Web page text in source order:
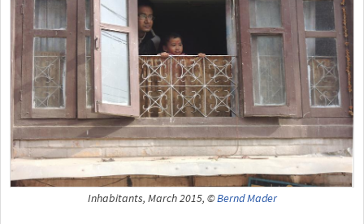
Inhabitants, March 2015, ©Bernd Mader